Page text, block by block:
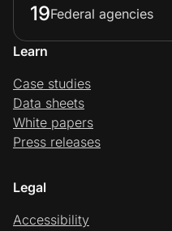
19Federal agencies
Learn
Case studies
Data sheets
White papers
Press releases
Legal
Accessibility